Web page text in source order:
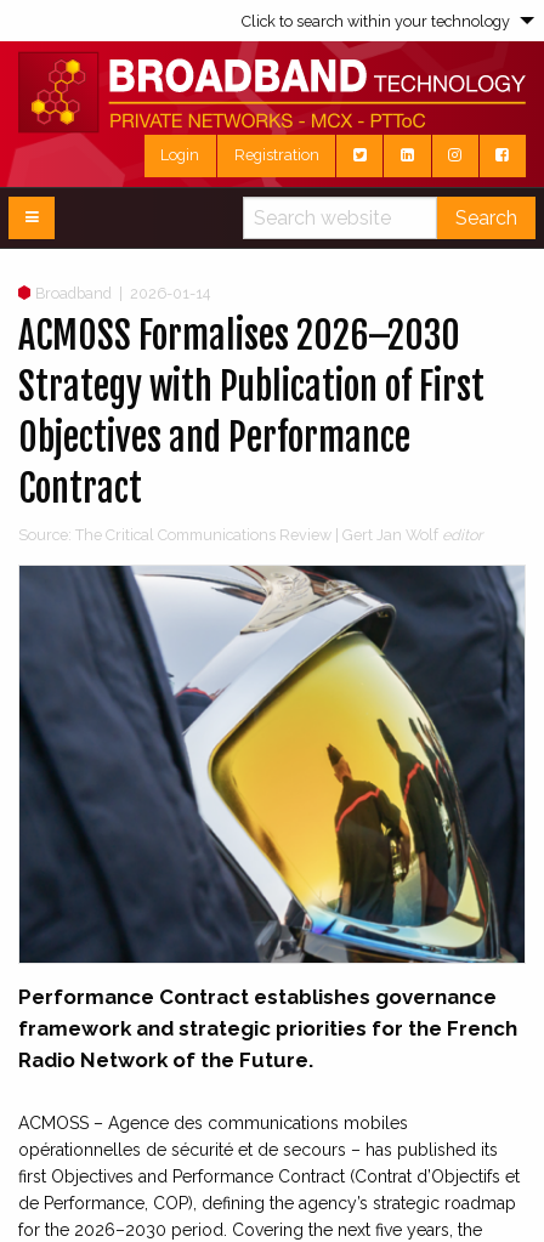
Click to search within your technology
Login Registration
Search
Broadband 2026-01-14
ACMOSS Formalises 2026–2030
Strategy with Publication of First
Objectives and Performance
Contract
Source: The Critical Communications Review | Gert Jan Wolf editor
Performance Contract establishes governance
framework and strategic priorities for the French
Radio Network of the Future.
ACMOSS – Agence des communications mobiles
opérationnelles de sécurité et de secours – has published its
first Objectives and Performance Contract (Contrat d’Objectifs et
de Performance, COP), defining the agency’s strategic roadmap
for the 2026–2030 period. Covering the next five years, the